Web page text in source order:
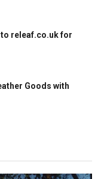
to releaf.co.uk for
Goods with